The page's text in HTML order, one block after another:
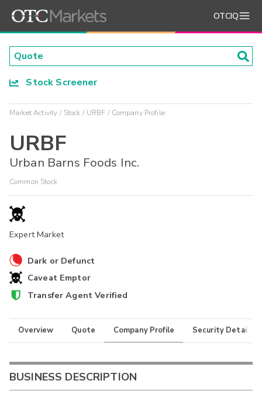
OTCIQ
Stock Screener
Market Activity Stock URBF Company Profile
URBF
Urban Barns Foods Inc.
Common Stock
Expert Market
Dark or Defunct
Caveat Emptor
Transfer Agent Verified
Overview Quote Company Profile Security Details
BUSINESS DESCRIPTION